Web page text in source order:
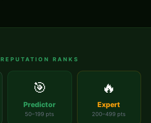
REPUTATION RANKS
🎯
Predictor
50–199 pts
🔥
Expert
200–499 pts